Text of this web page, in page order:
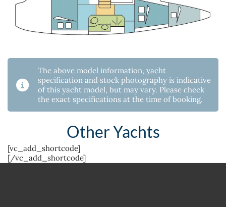
The above model information, yacht
specification and stock photography is indicative
of this yacht model, but may vary. Please check
the exact specifications at the time of booking.
Other Yachts
[vc_add_shortcode]
[/vc_add_shortcode]